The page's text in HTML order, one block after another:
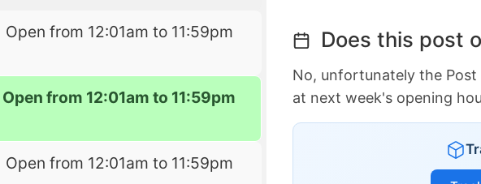
Open from 12:01am to 11:59pm
Open from 12:01am to 11:59pm
Open from 12:01am to 11:59pm
Does this post
No, unfortunately the Post
at next week's opening